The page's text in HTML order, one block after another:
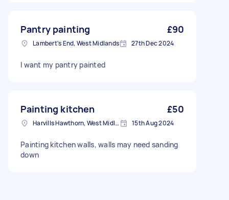
Pantry painting £90
Lambert's End, West Midlands 27th Dec 2024
I want my pantry painted
Painting kitchen £50
Harvills Hawthorn, West Midlands 15th Aug 2024
Painting kitchen walls, walls may need sanding
down